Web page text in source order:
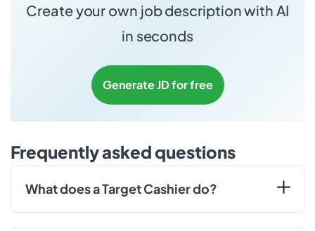
Create your own job description with AI
in seconds
Generate JD for free
Frequently asked questions
What does a Target Cashier do?